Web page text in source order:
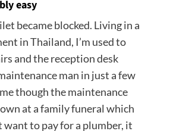
easy
became blocked. Living in a
in Thailand, I’m used to
and the reception desk
man in just a few
though the maintenance
at a family funeral which
want to pay for a plumber, it